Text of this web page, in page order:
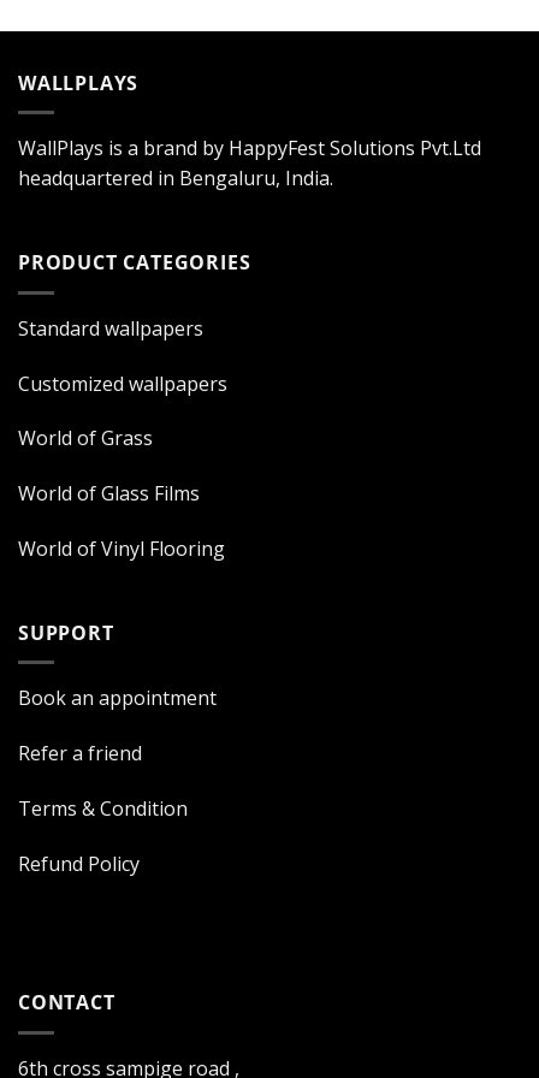
WALLPLAYS
WallPlays is a brand by HappyFest Solutions Pvt.Ltd
headquartered in Bengaluru, India.
PRODUCT CATEGORIES
Standard wallpapers
Customized wallpapers
World of Grass
World of Glass Films
World of Vinyl Flooring
SUPPORT
Book an appointment
Refer a friend
Terms & Condition
Refund Policy
CONTACT
6th cross sampige road ,